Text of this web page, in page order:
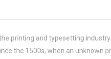
printing and typesetting
the 1500s, when an unknown